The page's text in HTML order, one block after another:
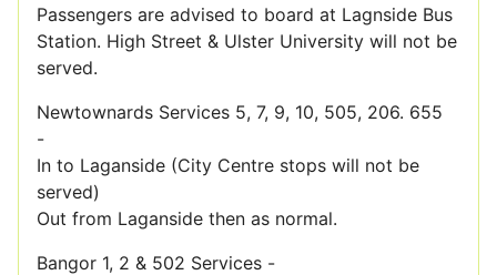
Passengers are advised to board at Lagnside Bus
Station. High Street & Ulster University will not be
served.
Newtownards Services 5, 7, 9, 10, 505, 206. 655
-
In to Laganside (City Centre stops will not be
served)
Out from Laganside then as normal.
Bangor 1, 2 & 502 Services -